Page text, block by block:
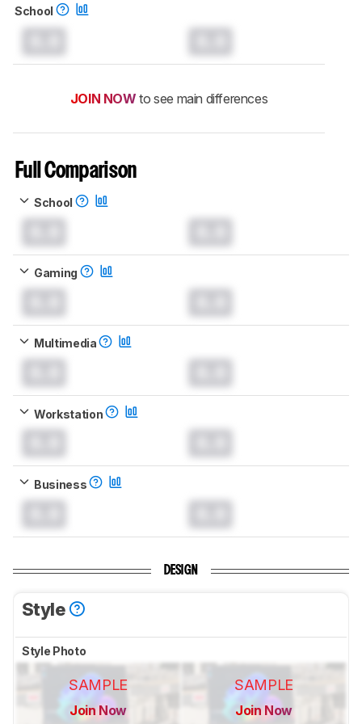
School
JOIN NOW to see main differences
Full Comparison
School
Gaming
Multimedia
Workstation
Business
DESIGN
Style
Style Photo
SAMPLE
Join Now
SAMPLE
Join Now